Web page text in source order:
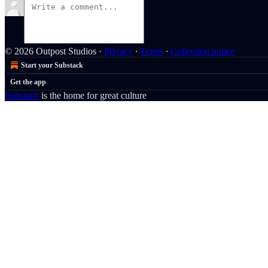
© 2026 Outpost Studios · Privacy ∙ Terms ∙ Collection notice
Start your Substack
Get the app
Substack is the home for great culture